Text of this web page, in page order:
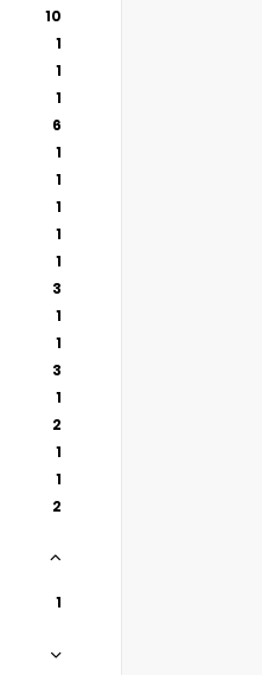
10
1
1
1
6
1
1
1
1
1
3
1
1
3
1
2
1
1
2
1